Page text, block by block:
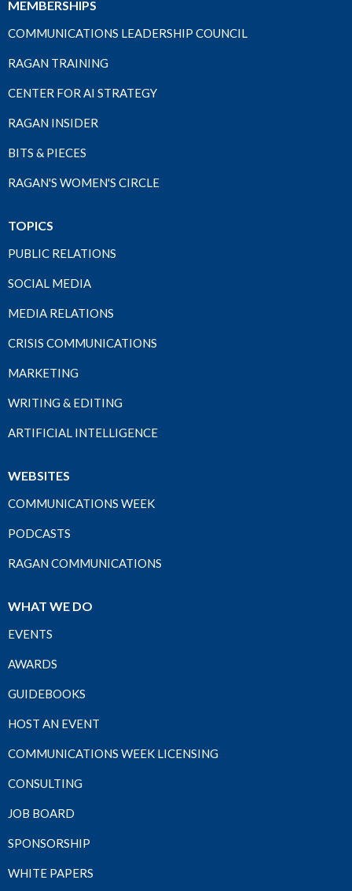
MEMBERSHIPS
COMMUNICATIONS LEADERSHIP COUNCIL
RAGAN TRAINING
CENTER FOR AI STRATEGY
RAGAN INSIDER
BITS & PIECES
RAGAN'S WOMEN'S CIRCLE
TOPICS
PUBLIC RELATIONS
SOCIAL MEDIA
MEDIA RELATIONS
CRISIS COMMUNICATIONS
MARKETING
WRITING & EDITING
ARTIFICIAL INTELLIGENCE
WEBSITES
COMMUNICATIONS WEEK
PODCASTS
RAGAN COMMUNICATIONS
WHAT WE DO
EVENTS
AWARDS
GUIDEBOOKS
HOST AN EVENT
COMMUNICATIONS WEEK LICENSING
CONSULTING
JOB BOARD
SPONSORSHIP
WHITE PAPERS